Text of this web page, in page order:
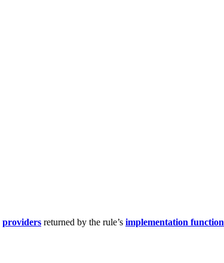
providers returned by the rule’s implementation function